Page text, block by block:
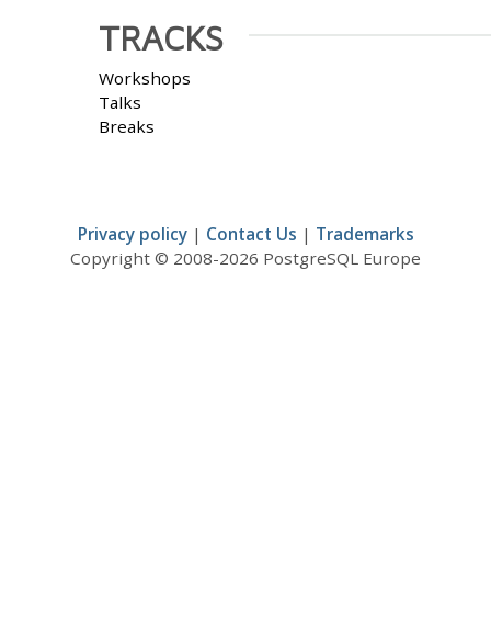
TRACKS
Workshops
Talks
Breaks
Privacy policy| Contact Us | Trademarks
Copyright © 2008-2026 PostgreSQL Europe